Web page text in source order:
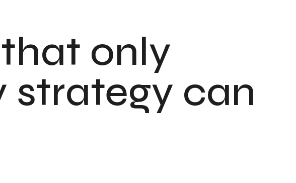
only
strategy can